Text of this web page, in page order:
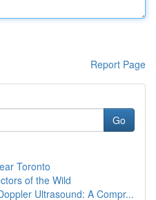
Report Page
Go
Toronto
of the Wild
Ultrasound: A Compr...